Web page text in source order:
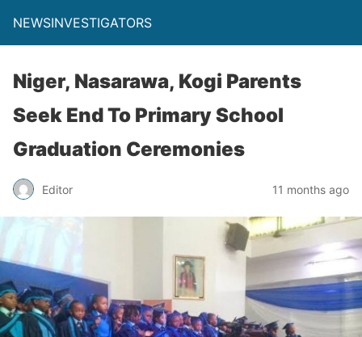
NEWSINVESTIGATORS
Niger, Nasarawa, Kogi Parents
Seek End To Primary School
Graduation Ceremonies
Editor 11 months ago